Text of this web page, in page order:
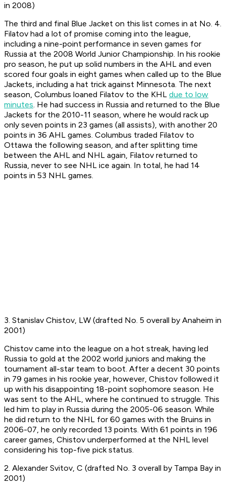
in 2008)
The third and final Blue Jacket on this list comes in at No. 4.
Filatov had a lot of promise coming into the league,
including a nine-point performance in seven games for
Russia at the 2008 World Junior Championship. In his rookie
pro season, he put up solid numbers in the AHL and even
scored four goals in eight games when called up to the Blue
Jackets, including a hat trick against Minnesota. The next
season, Columbus loaned Filatov to the KHL due to low
minutes. He had success in Russia and returned to the Blue
Jackets for the 2010-11 season, where he would rack up
only seven points in 23 games (all assists), with another 20
points in 36 AHL games. Columbus traded Filatov to
Ottawa the following season, and after splitting time
between the AHL and NHL again, Filatov returned to
Russia, never to see NHL ice again. In total, he had 14
points in 53 NHL games.
3. Stanislav Chistov, LW (drafted No. 5 overall by Anaheim in
2001)
Chistov came into the league on a hot streak, having led
Russia to gold at the 2002 world juniors and making the
tournament all-star team to boot. After a decent 30 points
in 79 games in his rookie year, however, Chistov followed it
up with his disappointing 18-point sophomore season. He
was sent to the AHL, where he continued to struggle. This
led him to play in Russia during the 2005-06 season. While
he did return to the NHL for 60 games with the Bruins in
2006-07, he only recorded 13 points. With 61 points in 196
career games, Chistov underperformed at the NHL level
considering his top-five pick status.
2. Alexander Svitov, C (drafted No. 3 overall by Tampa Bay in
2001)